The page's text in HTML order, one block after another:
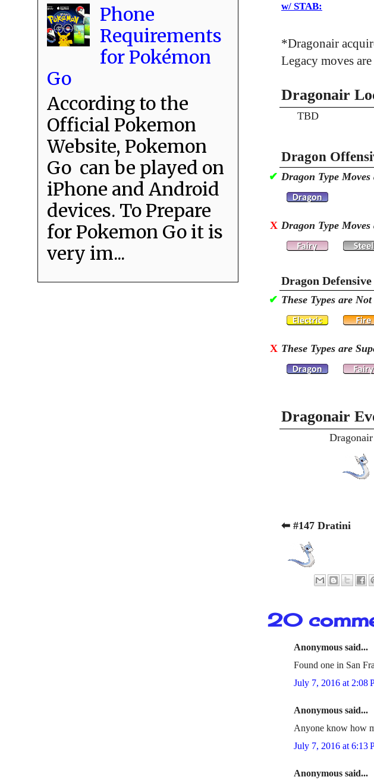
w/ STAB:
*Dragonair
Legacy moves
Dragonair
TBD
Dragon
✔ Dragon Type
X Dragon Type
Dragon
✔ These Types are
X These Types are
Dragonair
⬅ #147 Dratini
20
Anonymous said...
Found one in San
July 7, 2016 at 2:08
Anonymous said...
Anyone know how
July 7, 2016 at 6:13
Anonymous said...
Phone
Requirements
for Pokémon
Go
According to the
Official Pokemon
Website, Pokemon
Go can be played on
iPhone and Android
devices. To Prepare
for Pokemon Go it is
very im...